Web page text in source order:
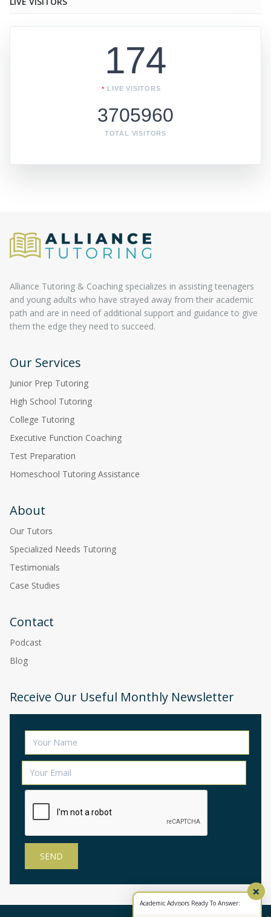
174
LIVE VISITORS
3705960
TOTAL VISITORS
Alliance Tutoring & Coaching specializes in assisting teenagers
and young adults who have strayed away from their academic
path and are in need of additional support and guidance to give
them the edge they need to succeed.
Our Services
Junior Prep Tutoring
High School Tutoring
College Tutoring
Executive Function Coaching
Test Preparation
Homeschool Tutoring Assistance
About
Our Tutors
Specialized Needs Tutoring
Testimonials
Case Studies
Contact
Podcast
Blog
Receive Our Useful Monthly Newsletter
Academic Advisors Ready To Answer:
×